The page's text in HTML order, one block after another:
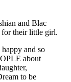
and Blac
for their little girl.
and so
about
to be